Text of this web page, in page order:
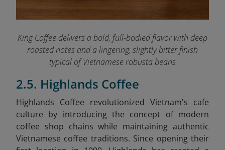
King Coffee delivers a bold, full-bodied flavor with deep
roasted notes and a lingering, slightly bitter finish
typical of Vietnamese robusta beans
2.5. Highlands Coffee
Highlands Coffee revolutionized Vietnam's cafe
culture by introducing the concept of modern
coffee shop chains while maintaining authentic
Vietnamese coffee traditions. Since opening their